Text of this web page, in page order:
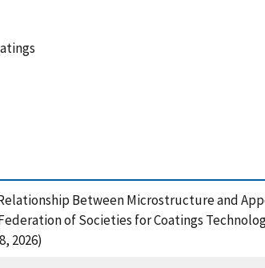
Between Microstructure and
of Societies for Coatings
2026)